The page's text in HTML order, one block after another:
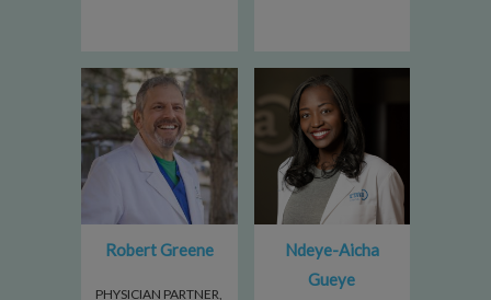
Robert Greene
PHYSICIAN PARTNER,
Ndeye-Aicha
Gueye